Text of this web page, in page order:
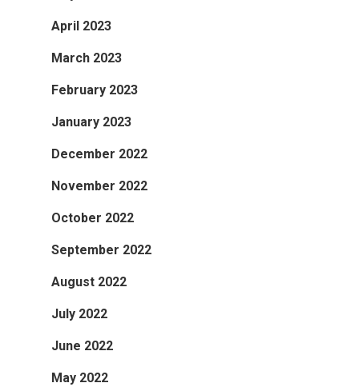
April 2023
March 2023
February 2023
January 2023
December 2022
November 2022
October 2022
September 2022
August 2022
July 2022
June 2022
May 2022